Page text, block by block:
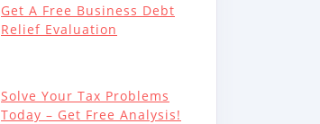
Get A Free Business Debt
Relief Evaluation
Solve Your Tax Problems
Today – Get Free Analysis!